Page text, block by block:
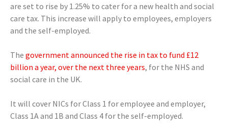
are set to rise by 1.25% to cater for a new health and social
care tax. This increase will apply to employees, employers
and the self-employed.
The government announced the rise in tax to fund £12
billion a year, over the next three years, for the NHS and
social care in the UK.
It will cover NICs for Class 1 for employee and employer,
Class 1A and 1B and Class 4 for the self-employed.